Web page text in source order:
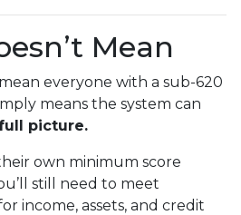
Mean
everyone with a sub-620
means the system can
picture.
own minimum score
still need to meet
income, assets, and credit